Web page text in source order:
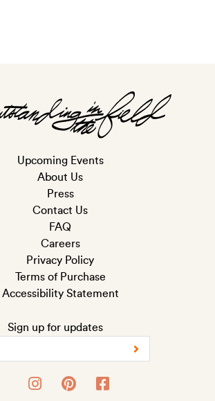
Upcoming Events
About Us
Press
Contact Us
FAQ
Careers
Privacy Policy
Terms of Purchase
Accessibility Statement
Sign up for updates